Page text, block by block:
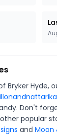
Bryker Hyde,
Don't
popular
and Moon